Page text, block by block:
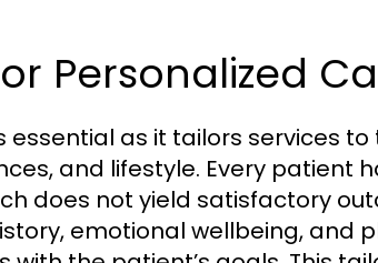
Personalized
essential as it tailors services
and lifestyle. Every patient
does not yield satisfactory
emotional wellbeing, and